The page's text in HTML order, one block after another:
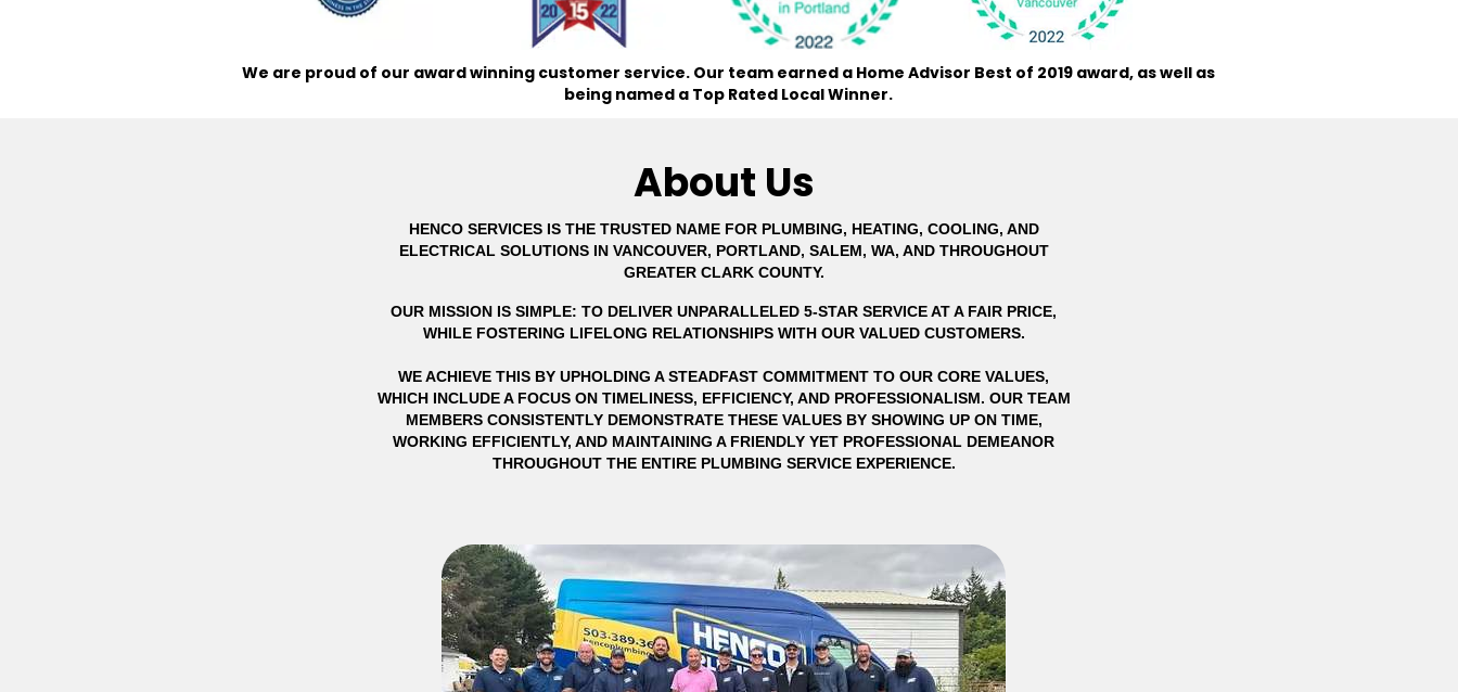
About Us
HENCO SERVICES IS THE TRUSTED NAME FOR PLUMBING, HEATING, COOLING, AND
ELECTRICAL SOLUTIONS IN VANCOUVER, PORTLAND, SALEM, WA, AND THROUGHOUT
GREATER CLARK COUNTY.
OUR MISSION IS SIMPLE: TO DELIVER UNPARALLELED 5-STAR SERVICE AT A FAIR PRICE,
WHILE FOSTERING LIFELONG RELATIONSHIPS WITH OUR VALUED CUSTOMERS.
WE ACHIEVE THIS BY UPHOLDING A STEADFAST COMMITMENT TO OUR CORE VALUES,
WHICH INCLUDE A FOCUS ON TIMELINESS, EFFICIENCY, AND PROFESSIONALISM. OUR TEAM
MEMBERS CONSISTENTLY DEMONSTRATE THESE VALUES BY SHOWING UP ON TIME,
WORKING EFFICIENTLY, AND MAINTAINING A FRIENDLY YET PROFESSIONAL DEMEANOR
THROUGHOUT THE ENTIRE PLUMBING SERVICE EXPERIENCE.
We are proud of our award winning customer service. Our team earned a Home Advisor Best of 2019 award, as well as
being named a Top Rated Local Winner.